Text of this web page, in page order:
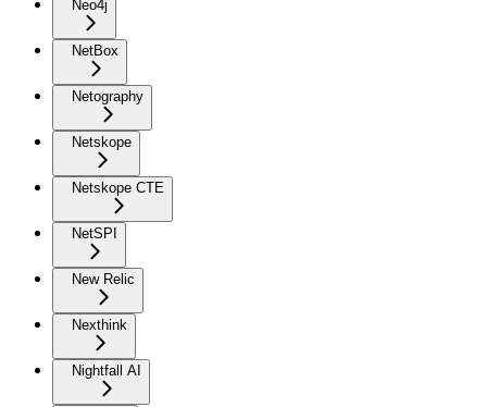
Neo4j
NetBox
Netography
Netskope
Netskope CTE
NetSPI
New Relic
Nexthink
Nightfall AI